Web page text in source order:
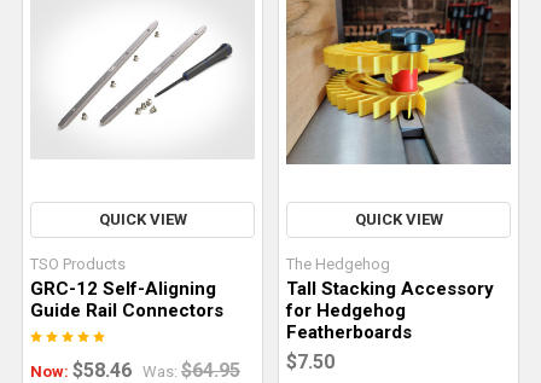
beauty
of
its
unique
characteristics
to
make
QUICK VIEW
TSO Products
GRC-12 Self-Aligning
Guide Rail Connectors
Now: $58.46 Was: $64.95
QUICK VIEW
The Hedgehog
Tall Stacking Accessory
for Hedgehog
Featherboards
$7.50